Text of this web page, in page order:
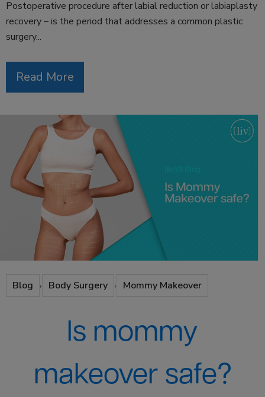
Postoperative procedure after labial reduction or labiaplasty
recovery – is the period that addresses a common plastic
surgery...
Read More
Blog , Body Surgery , Mommy Makeover
Is mommy
makeover safe?